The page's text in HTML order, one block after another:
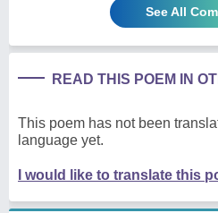
See All
READ THIS POEM IN
This poem has not been
language yet.
I would like to translate this